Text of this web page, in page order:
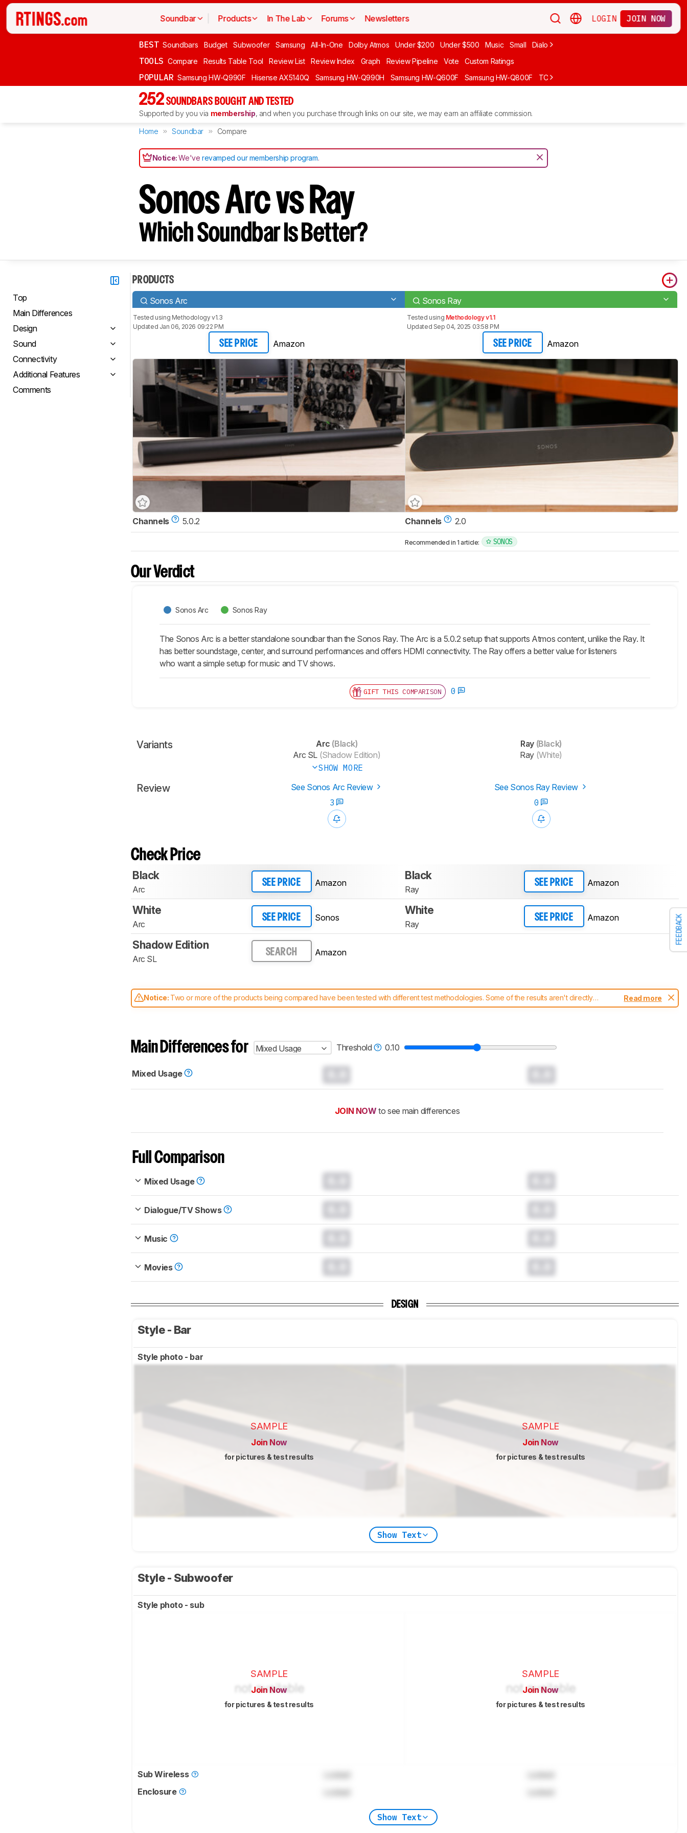
Soundbar Products In The Lab Forums Newsletters LOGIN JOIN NOW
BEST Soundbars Budget Subwoofer Samsung All-In-One Dolby Atmos Under $200 Under $500 Music Small Dialogue
TOOLS Compare Results Table Tool Review List Review Index Graph Review Pipeline Vote Custom Ratings
POPULAR Samsung HW-Q990F Hisense AX5140Q Samsung HW-Q990H Samsung HW-Q600F Samsung HW-Q800F TCL S55H
252 SOUNDBARS BOUGHT AND TESTED
Supported by you via membership, and when you purchase through links on our site, we may earn an affiliate commission.
Home Soundbar Compare
Notice:We'verevamped our membership program.
FEEDBACK
Sonos Arc vs Ray
Which Soundbar Is Better?
Top
Main Differences
Design
Sound
Connectivity
Additional Features
Comments
PRODUCTS
Sonos Arc Sonos Ray
Tested using Methodology v1.3
Updated Jan 06, 2026 09:22 PM
SEE PRICE Amazon
Tested using Methodology v1.1
Updated Sep 04, 2025 03:58 PM
SEE PRICE Amazon
Channels 5.0.2 Channels 2.0
Recommended in 1 article: SONOS
Our Verdict
Sonos Arc Sonos Ray
The Sonos Arc is a better standalone soundbar than the Sonos Ray. The Arc is a 5.0.2 setup that supports Atmos content, unlike the Ray. It
has better soundstage, center, and surround performances and offers HDMI connectivity. The Ray offers a better value for listeners
who want a simple setup for music and TV shows.
GIFT THIS COMPARISON 0
Variants Arc (Black)
Arc SL(Shadow Edition)
SHOW MORE
Ray (Black)
Ray (White)
Review See Sonos Arc Review
See Sonos Ray Review
3
0
Check Price
Black
Arc
SEE PRICE Amazon
Black
Ray
SEE PRICE Amazon
White
Arc
SEE PRICE Sonos
White
Ray
SEE PRICE Amazon
Shadow Edition
Arc SL
SEARCH Amazon
Notice: Two or more of the products being compared have been tested with different test methodologies. Some of the results aren't directly
comparable. Learnhow our test benches and scoring system work, and read more about the latest changes to oursoundbars test methodology.
Read more
Main Differences for Mixed Usage Threshold 0.10
Mixed Usage
JOIN NOW to see main differences
Full Comparison
Mixed Usage
Dialogue/TV Shows
Music
Movies
DESIGN
Style - Bar
Style photo - bar
SAMPLE
Join Now
for pictures & test results
SAMPLE
Join Now
for pictures & test results
Show Text
Style - Subwoofer
Style photo - sub
SAMPLE
Join Now
for pictures & test results
SAMPLE
Join Now
for pictures & test results
Sub Wireless
Enclosure
Show Text